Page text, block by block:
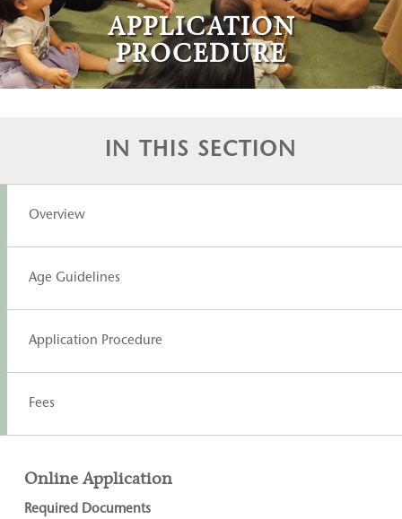
APPLICATION
PROCEDURE
IN THIS SECTION
Overview
Age Guidelines
Application Procedure
Fees
Online Application
Required Documents